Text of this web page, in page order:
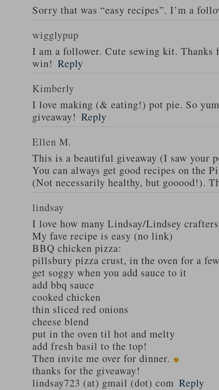
Sorry that was “easy recipes”. I’m a
wigglypup
I am a follower. Cute sewing kit. Thanks
win! Reply
Kimberly
I love making (& eating!) pot pie. So
giveaway! Reply
Ellen M.
This is a beautiful giveaway (I saw your
You can always get good recipes on the
(Not necessarily healthy, but gooood!).
lindsay
I love how many Lindsay/Lindsey
My fave recipe is easy (no link)
BBQ chicken pizza:
pillsbury pizza crust, in the oven for a
get soggy when you add sauce to it
add bbq sauce
cooked chicken
thin sliced red onions
cheese blend
put in the oven til hot and melty
add fresh basil to the top!
Then invite me over for dinner.
thanks for the giveaway!
lindsay723 (at) gmail (dot) com Reply